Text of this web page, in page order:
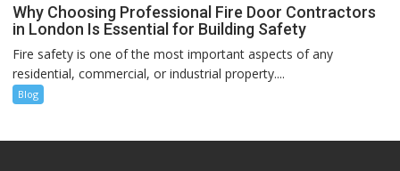
Why Choosing Professional Fire Door Contractors
in London Is Essential for Building Safety
Fire safety is one of the most important aspects of any
residential, commercial, or industrial property....
Blog